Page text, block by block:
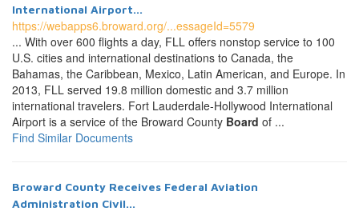
International Airport...
https://webapps6.broward.org/...essageId=5579
... With over 600 flights a day, FLL offers nonstop service to 100
U.S. cities and international destinations to Canada, the
Bahamas, the Caribbean, Mexico, Latin American, and Europe. In
2013, FLL served 19.8 million domestic and 3.7 million
international travelers. Fort Lauderdale-Hollywood International
Airport is a service of the Broward County Board of ...
Find Similar Documents
Broward County Receives Federal Aviation
Administration Civil...